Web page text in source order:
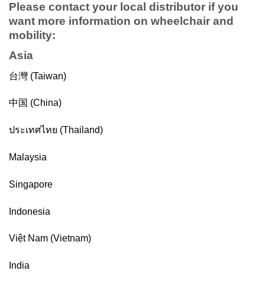
Please contact your local distributor if you
want more information on wheelchair and
mobility:
Asia
台灣 (Taiwan)
中国 (China)
ประเทศไทย (Thailand)
Malaysia
Singapore
Indonesia
Việt Nam (Vietnam)
India